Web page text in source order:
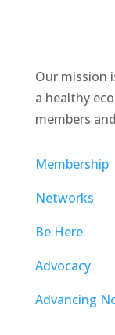
Our mission
a healthy
members
Membership
Networks
Be Here
Advocacy
Advancing